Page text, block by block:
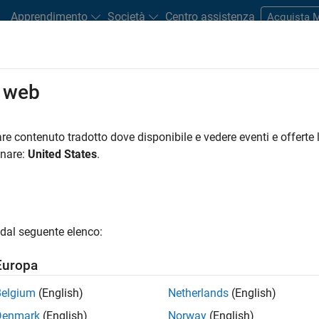
Apprendimento Società Centro assistenza Acquista
the financial impacts and exposures on firms’ balance
potential climate pathways.
asking financial services businesses to incorporate
processes. This enables them to ensure that banks have
scenarios or policy shocks. For example:
contenuto tradotto dove disponibile e vedere eventi e
United States.
seguente elenco:
(English)
(English)
Netherlands (English)
Norway (English)